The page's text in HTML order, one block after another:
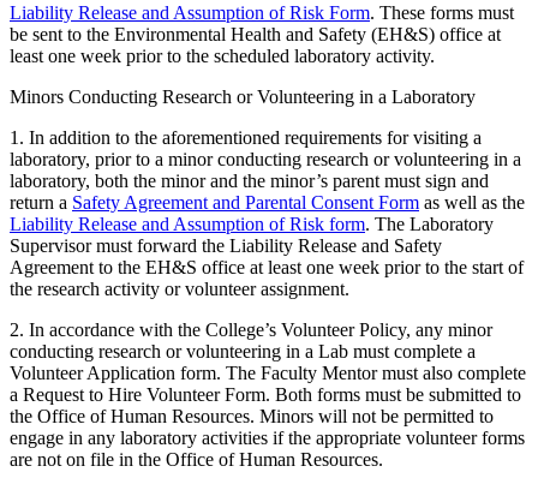
Liability Release and Assumption of Risk Form. These forms must
be sent to the Environmental Health and Safety (EH&S) office at
least one week prior to the scheduled laboratory activity.
Minors Conducting Research or Volunteering in a Laboratory
1. In addition to the aforementioned requirements for visiting a
laboratory, prior to a minor conducting research or volunteering in a
laboratory, both the minor and the minor’s parent must sign and
return a Safety Agreement and Parental Consent Form as well as the
Liability Release and Assumption of Risk form. The Laboratory
Supervisor must forward the Liability Release and Safety
Agreement to the EH&S office at least one week prior to the start of
the research activity or volunteer assignment.
2. In accordance with the College’s Volunteer Policy, any minor
conducting research or volunteering in a Lab must complete a
Volunteer Application form. The Faculty Mentor must also complete
a Request to Hire Volunteer Form. Both forms must be submitted to
the Office of Human Resources. Minors will not be permitted to
engage in any laboratory activities if the appropriate volunteer forms
are not on file in the Office of Human Resources.